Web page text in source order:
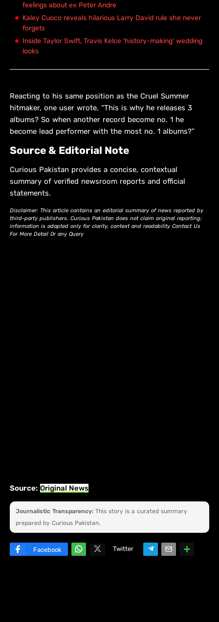
feelings about ex Peter Andre
Kaley Cuoco reveals hilarious Larry David rule she never
forgets
Inside Taylor Swift, Travis Kelce 'history-making' wedding
looks
Reacting to his same position as the Cruel Summer
hitmaker, one user wrote, “This is why he releases 3
albums? So when another record become no. 1 he
become lead performer with the most no. 1 albums?”
Source & Editorial Note
Curious Pakistan provides a concise, contextual
summary of verified newsroom reports and official
statements.
Disclaimer: This article contains an editorial summary of news reported by
third-party publishers. Curious Pakistan does not claim original reporting;
information is adapted only for clarity, context and readability Contact Us
For More Detail Or any Query
Source: Original News
Journalistic Transparency: This story is a curated summary
prepared by Curious Pakistan.
Facebook
Twitter